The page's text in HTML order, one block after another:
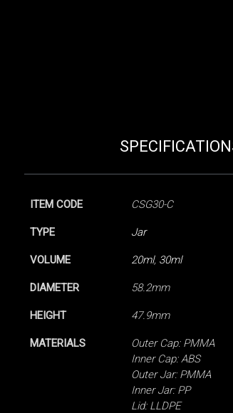
ITEM CODE CSG30-C
TYPE Jar
VOLUME 20ml, 30ml
DIAMETER 58.2mm
HEIGHT 47.9mm
MATERIALS
Outer Cap: PMMA
Inner Cap: ABS
Outer Jar: PMMA
Inner Jar: PP
Lid: LLDPE